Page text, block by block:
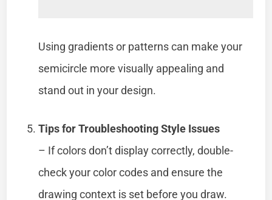
Using gradients or patterns can make your
semicircle more visually appealing and
stand out in your design.
Tips for Troubleshooting Style Issues
– If colors don’t display correctly, double-
check your color codes and ensure the
drawing context is set before you draw.